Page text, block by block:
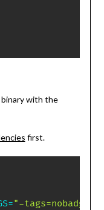
binary with the
first.
="-